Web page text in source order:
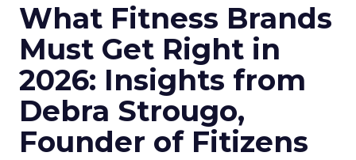
What Fitness Brands
Must Get Right in
2026: Insights from
Debra Strougo,
Founder of Fitizens